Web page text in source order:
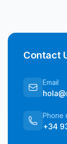
Contact
Email
Phone
+34